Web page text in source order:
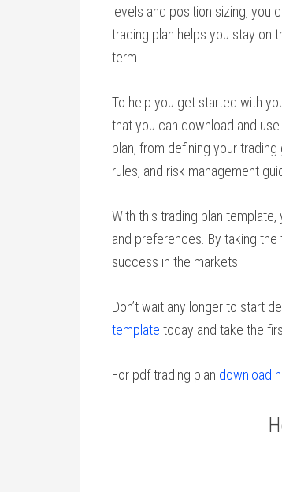
levels and position sizing, you
trading plan helps you stay on
term.
To help you get started with
that you can download and
plan, from defining your
rules, and risk management
With this trading plan
and preferences. By taking
success in the markets.
Don’t wait any longer to start
template today and take the
For pdf trading plan download